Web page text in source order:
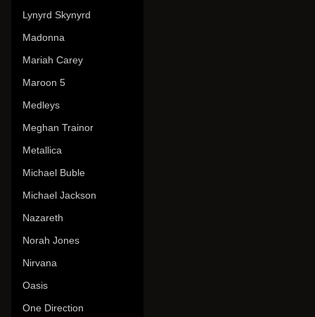
Lynyrd Skynyrd
Madonna
Mariah Carey
Maroon 5
Medleys
Meghan Trainor
Metallica
Michael Buble
Michael Jackson
Nazareth
Norah Jones
Nirvana
Oasis
One Direction